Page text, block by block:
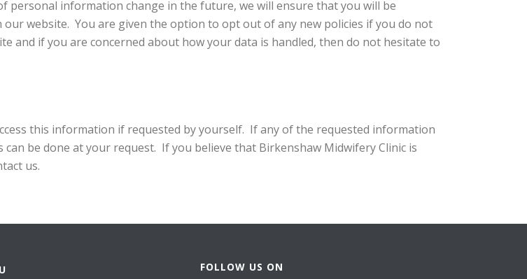
information change in the future, we will ensure that you will be
website. You are given the option to opt out of any new policies if you do not
and if you are concerned about how your data is handled, then do not hesitate to
this information if requested by yourself. If any of the requested information
be done at your request. If you believe that Birkenshaw Midwifery Clinic is
us.
FOLLOW US ON